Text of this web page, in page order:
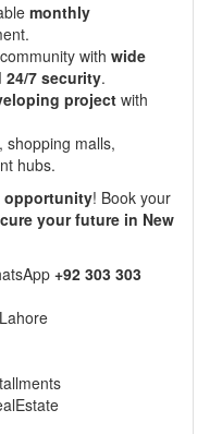
monthly
with wide
7 security.
project with
shopping malls,
hubs.
opportunity! Book your
your future in New
+92 303 303